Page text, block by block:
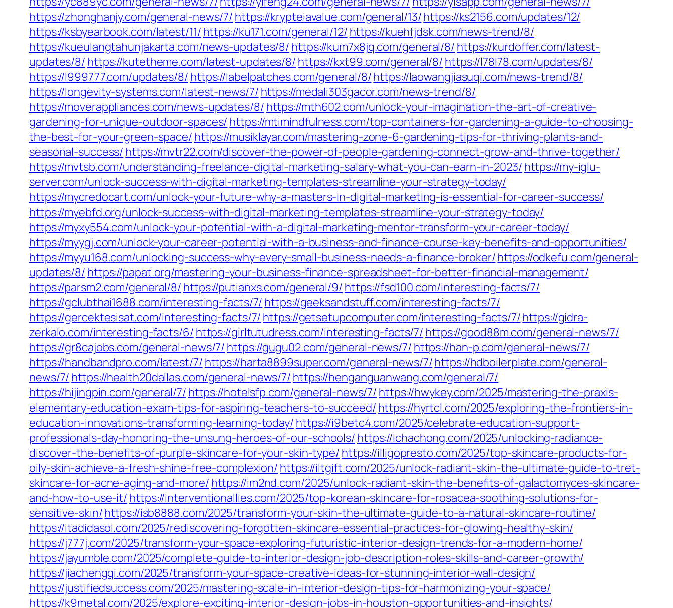
https://zhonghanjy.com/general-news/7/ https://krypteiavalue.com/general/13/https://ks2156.com/updates/12/
https://ksbyearbook.com/latest/11/ https://ku171.com/general/12/ https://kuehfjdsk.com/news-trend/8/
https://kueulangtahunjakarta.com/news-updates/8/ https://kum7x8jq.com/general/8/ https://kurdoffer.com/latest-
updates/8/ https://kutetheme.com/latest-updates/8/ https://kxt99.com/general/8/ https://l78l78.com/updates/8/
https://l999777.com/updates/8/ https://labelpatches.com/general/8/https://laowangjiasuqi.com/news-trend/8/
https://longevity-systems.com/latest-news/7/ https://medali303gacor.com/news-trend/8/
https://moverappliances.com/news-updates/8/ https://mth602.com/unlock-your-imagination-the-art-of-creative-
gardening-for-unique-outdoor-spaces/ https://mtimindfulness.com/top-containers-for-gardening-a-guide-to-choosing-
the-best-for-your-green-space/ https://musiklayar.com/mastering-zone-6-gardening-tips-for-thriving-plants-and-
seasonal-success/ https://mvtr22.com/discover-the-power-of-people-gardening-connect-grow-and-thrive-together/
https://mvtsb.com/understanding-freelance-digital-marketing-salary-what-you-can-earn-in-2023/ https://my-iglu-
server.com/unlock-success-with-digital-marketing-templates-streamline-your-strategy-today/
https://mycredocart.com/unlock-your-future-why-a-masters-in-digital-marketing-is-essential-for-career-success/
https://myebfd.org/unlock-success-with-digital-marketing-templates-streamline-your-strategy-today/
https://myxy554.com/unlock-your-potential-with-a-digital-marketing-mentor-transform-your-career-today/
https://myygj.com/unlock-your-career-potential-with-a-business-and-finance-course-key-benefits-and-opportunities/
https://myyu168.com/unlocking-success-why-every-small-business-needs-a-finance-broker/https://odkefu.com/general-
updates/8/ https://papat.org/mastering-your-business-finance-spreadsheet-for-better-financial-management/
https://parsm2.com/general/8/ https://putianxs.com/general/9/ https://fsd100.com/interesting-facts/7/
https://gclubthai1688.com/interesting-facts/7/ https://geeksandstuff.com/interesting-facts/7/
https://gercektesisat.com/interesting-facts/7/ https://getsetupcomputer.com/interesting-facts/7/https://gidra-
zerkalo.com/interesting-facts/6/ https://girltutudress.com/interesting-facts/7/ https://good88m.com/general-news/7/
https://gr8cajobs.com/general-news/7/ https://gugu02.com/general-news/7/ https://han-p.com/general-news/7/
https://handbandpro.com/latest/7/ https://harta8899super.com/general-news/7/https://hdboilerplate.com/general-
news/7/ https://health20dallas.com/general-news/7/ https://henganguanwang.com/general/7/
https://hijingpin.com/general/7/ https://hotelsfp.com/general-news/7/ https://hwykey.com/2025/mastering-the-praxis-
elementary-education-exam-tips-for-aspiring-teachers-to-succeed/ https://hyrtcl.com/2025/exploring-the-frontiers-in-
education-innovations-transforming-learning-today/ https://i9betc4.com/2025/celebrate-education-support-
professionals-day-honoring-the-unsung-heroes-of-our-schools/ https://ichachong.com/2025/unlocking-radiance-
discover-the-benefits-of-purple-skincare-for-your-skin-type/ https://illigopresto.com/2025/top-skincare-products-for-
oily-skin-achieve-a-fresh-shine-free-complexion/ https://iltgift.com/2025/unlock-radiant-skin-the-ultimate-guide-to-tret-
skincare-for-acne-aging-and-more/ https://im2nd.com/2025/unlock-radiant-skin-the-benefits-of-galactomyces-skincare-
and-how-to-use-it/ https://interventionallies.com/2025/top-korean-skincare-for-rosacea-soothing-solutions-for-
sensitive-skin/https://isb8888.com/2025/transform-your-skin-the-ultimate-guide-to-a-natural-skincare-routine/
https://itadidasol.com/2025/rediscovering-forgotten-skincare-essential-practices-for-glowing-healthy-skin/
https://j777j.com/2025/transform-your-space-exploring-futuristic-interior-design-trends-for-a-modern-home/
https://jayumble.com/2025/complete-guide-to-interior-design-job-description-roles-skills-and-career-growth/
https://jiachengqi.com/2025/transform-your-space-creative-ideas-for-stunning-interior-wall-design/
https://justifiedsuccess.com/2025/mastering-scale-in-interior-design-tips-for-harmonizing-your-space/
https://k9metal.com/2025/explore-exciting-interior-design-jobs-in-houston-opportunities-and-insights/